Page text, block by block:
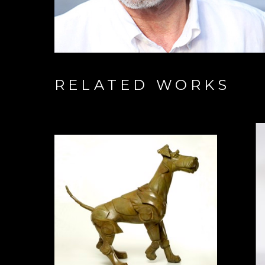
RELATED WORKS